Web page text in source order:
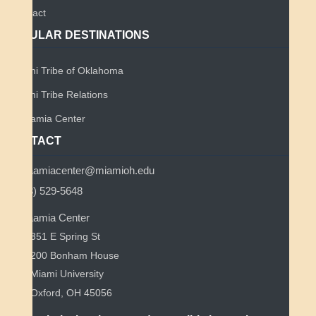
Contact
POPULAR DESTINATIONS
Miami Tribe of Oklahoma
Miami Tribe Relations
Myaamia Center
CONTACT
myaamiacenter@miamioh.edu
(513) 529-5648
Myaamia Center
351 E Spring St
200 Bonham House
Miami University
Oxford, OH 45056